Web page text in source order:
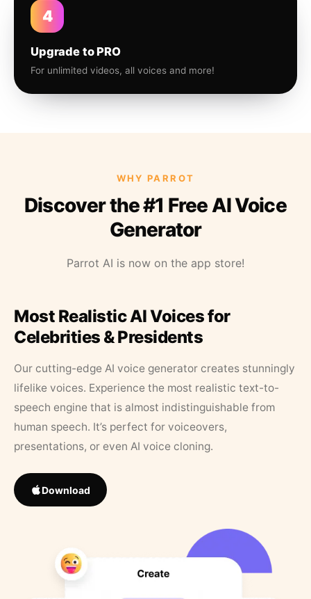
4
Upgrade to PRO
For unlimited videos, all voices and more!
WHY PARROT
Discover the #1 Free AI Voice
Generator
Parrot AI is now on the app store!
Most Realistic AI Voices for
Celebrities & Presidents
Our cutting-edge AI voice generator creates stunningly
lifelike voices. Experience the most realistic text-to-
speech engine that is almost indistinguishable from
human speech. It’s perfect for voiceovers,
presentations, or even AI voice cloning.
Download